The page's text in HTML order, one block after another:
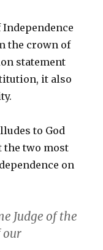
the crown of
statement
it also
to God
the two most
on
Judge of the
our